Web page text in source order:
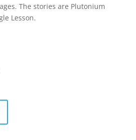
The stories are Plutonium
Lesson.